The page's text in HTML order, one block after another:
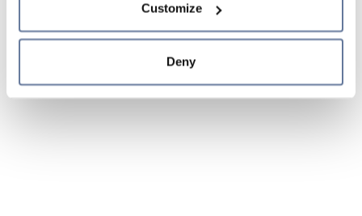
Cookie Policy and
sections.
Customize
Deny